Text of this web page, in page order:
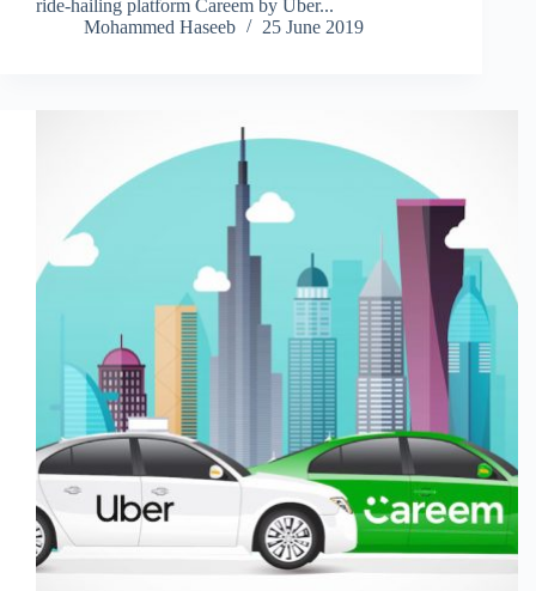
ride-hailing platform Careem by Uber...
Mohammed Haseeb
25 June 2019